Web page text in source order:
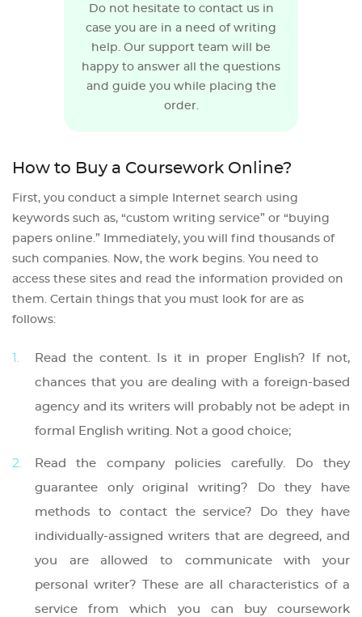
Do not hesitate to contact us in
case you are in a need of writing
help. Our support team will be
happy to answer all the questions
and guide you while placing the
order.
How to Buy a Coursework Online?
First, you conduct a simple Internet search using
keywords such as, “custom writing service” or “buying
papers online.” Immediately, you will find thousands of
such companies. Now, the work begins. You need to
access these sites and read the information provided on
them. Certain things that you must look for are as
follows:
Read the content. Is it in proper English? If not,
chances that you are dealing with a foreign-based
agency and its writers will probably not be adept in
formal English writing. Not a good choice;
Read the company policies carefully. Do they
guarantee only original writing? Do they have
methods to contact the service? Do they have
individually-assigned writers that are degreed, and
you are allowed to communicate with your
personal writer? These are all characteristics of a
service from which you can buy coursework